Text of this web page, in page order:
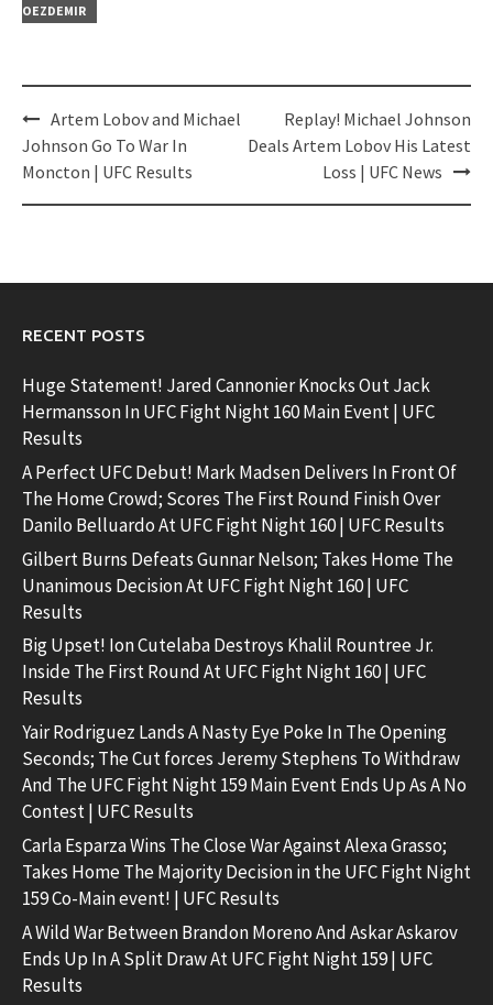
OEZDEMIR
Post
navigation
Artem Lobov and Michael
Johnson Go To War In
Moncton | UFC Results
Replay! Michael Johnson
Deals Artem Lobov His Latest
Loss | UFC News
RECENT POSTS
Huge Statement! Jared Cannonier Knocks Out Jack
Hermansson In UFC Fight Night 160 Main Event | UFC
Results
A Perfect UFC Debut! Mark Madsen Delivers In Front Of
The Home Crowd; Scores The First Round Finish Over
Danilo Belluardo At UFC Fight Night 160 | UFC Results
Gilbert Burns Defeats Gunnar Nelson; Takes Home The
Unanimous Decision At UFC Fight Night 160 | UFC
Results
Big Upset! Ion Cutelaba Destroys Khalil Rountree Jr.
Inside The First Round At UFC Fight Night 160 | UFC
Results
Yair Rodriguez Lands A Nasty Eye Poke In The Opening
Seconds; The Cut forces Jeremy Stephens To Withdraw
And The UFC Fight Night 159 Main Event Ends Up As A No
Contest | UFC Results
Carla Esparza Wins The Close War Against Alexa Grasso;
Takes Home The Majority Decision in the UFC Fight Night
159 Co-Main event! | UFC Results
A Wild War Between Brandon Moreno And Askar Askarov
Ends Up In A Split Draw At UFC Fight Night 159 | UFC
Results